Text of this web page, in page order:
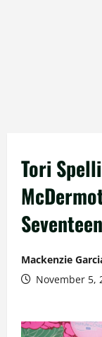
Tori
Mackenzie
November 5,